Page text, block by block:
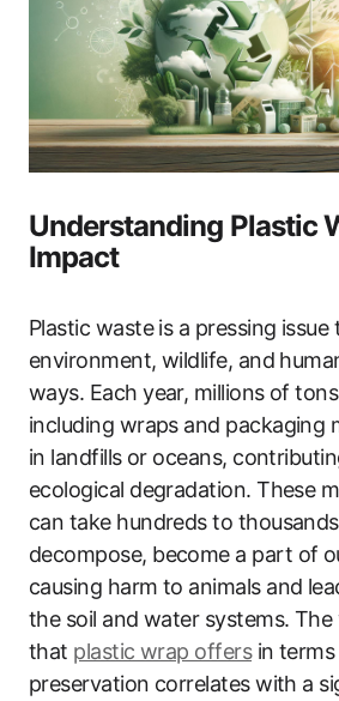
Understanding Plastic
Impact
Plastic waste is a pressing
environment, wildlife, and
ways. Each year, millions of
including wraps and packaging
in landfills or oceans,
ecological degradation. These
can take hundreds to
decompose, become a part of
causing harm to animals and
the soil and water systems.
that plastic wrap offersin terms
preservation correlates with a